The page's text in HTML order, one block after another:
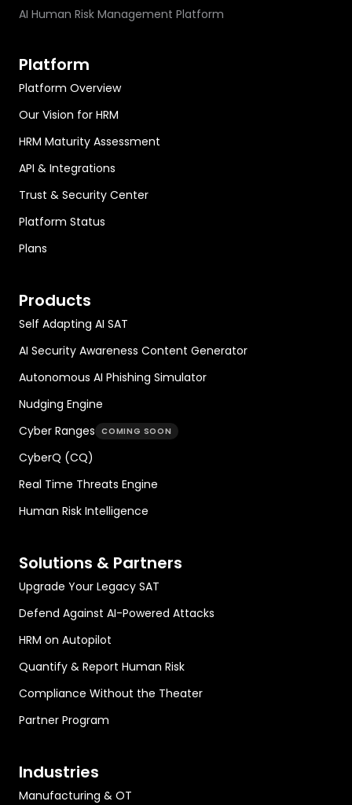
AI Human Risk Management Platform
Platform
Platform Overview
Our Vision for HRM
HRM Maturity Assessment
API & Integrations
Trust & Security Center
Platform Status
Plans
Products
Self Adapting AI SAT
AI Security Awareness Content Generator
Autonomous AI Phishing Simulator
Nudging Engine
Cyber Ranges COMING SOON
CyberQ (CQ)
Real Time Threats Engine
Human Risk Intelligence
Solutions & Partners
Upgrade Your Legacy SAT
Defend Against AI-Powered Attacks
HRM on Autopilot
Quantify & Report Human Risk
Compliance Without the Theater
Partner Program
Industries
Manufacturing & OT